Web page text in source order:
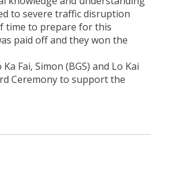
to severe traffic disruption
time to prepare for this
paid off and they won the
Fai, Simon (BGS) and Lo Kai
Ceremony to support the